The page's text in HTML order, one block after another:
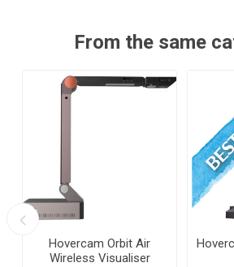
From the same
Hovercam Orbit Air
Wireless Visualiser